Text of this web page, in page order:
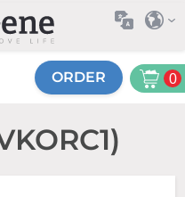
ORDER 0